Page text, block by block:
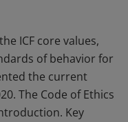
ICF core values,
of behavior for
the current
The Code of Ethics
Key